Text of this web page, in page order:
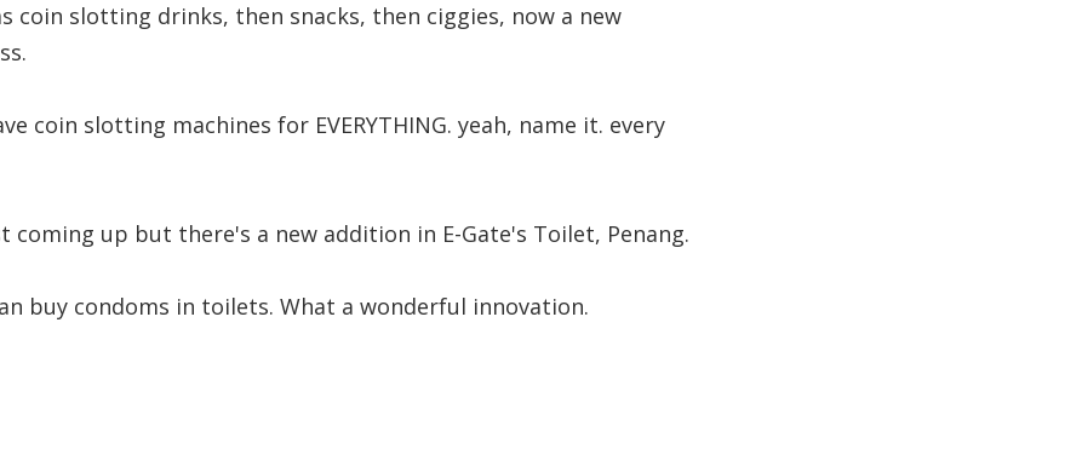
coin slotting drinks, then snacks, then ciggies, now a new
coin slotting machines for EVERYTHING. yeah, name it. every
coming up but there's a new addition in E-Gate's Toilet, Penang.
buy condoms in toilets. What a wonderful innovation.